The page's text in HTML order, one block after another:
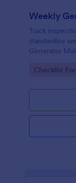
Track
standardize
Generator
maintenance
Go to
Checklist